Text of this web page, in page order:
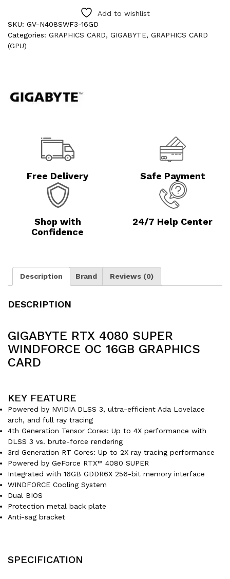
Add to wishlist
SKU: GV-N408SWF3-16GD
Categories: GRAPHICS CARD, GIGABYTE, GRAPHICS CARD
(GPU)
Free Delivery Safe Payment
Shop with
Confidence
24/7 Help Center
Description Brand Reviews (0)
DESCRIPTION
GIGABYTE RTX 4080 SUPER
WINDFORCE OC 16GB GRAPHICS
CARD
KEY FEATURE
Powered by NVIDIA DLSS 3, ultra-efficient Ada Lovelace
arch, and full ray tracing
4th Generation Tensor Cores: Up to 4X performance with
DLSS 3 vs. brute-force rendering
3rd Generation RT Cores: Up to 2X ray tracing performance
Powered by GeForce RTX™ 4080 SUPER
Integrated with 16GB GDDR6X 256-bit memory interface
WINDFORCE Cooling System
Dual BIOS
Protection metal back plate
Anti-sag bracket
SPECIFICATION